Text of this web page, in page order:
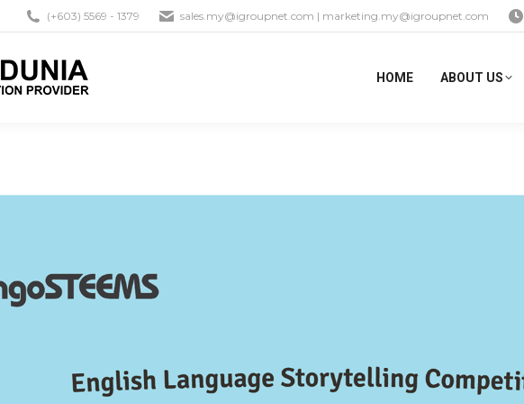
(+603) 5569 - 1379 sales.my@igroupnet.com | marketing.my@igroupnet.com
HOME ABOUT US